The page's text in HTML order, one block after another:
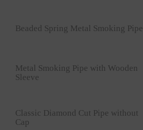
Beaded Spring Metal Smoking Pipe
Metal Smoking Pipe with Wooden
Sleeve
Classic Diamond Cut Pipe without
Cap